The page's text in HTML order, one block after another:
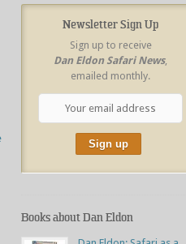
Newsletter Sign Up
Sign up to receive
Dan Eldon Safari News,
emailed monthly.
Books about Dan Eldon